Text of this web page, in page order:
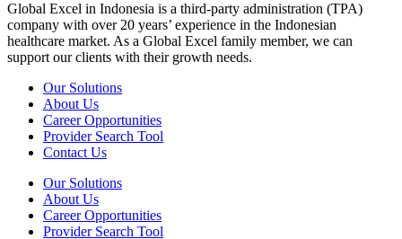
Global Excel in Indonesia is a third-party administration (TPA)
company with over 20 years’ experience in the Indonesian
healthcare market. As a Global Excel family member, we can
support our clients with their growth needs.
Our Solutions
About Us
Career Opportunities
Provider Search Tool
Contact Us
Our Solutions
About Us
Career Opportunities
Provider Search Tool